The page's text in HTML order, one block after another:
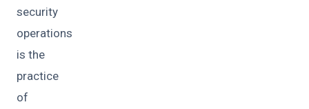
security
operations
is the
practice
of